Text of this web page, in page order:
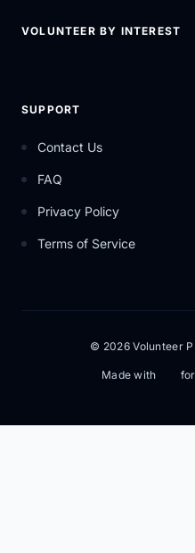
VOLUNTEER BY INTEREST
SUPPORT
Contact Us
FAQ
Privacy Policy
Terms of Service
© 2026 Volunteer
Made with